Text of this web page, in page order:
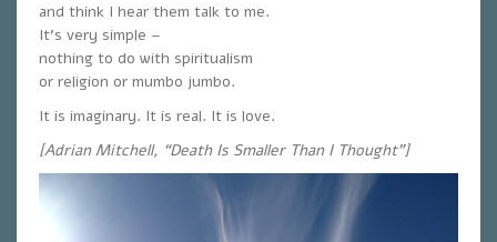
and think I hear them talk to me.
It’s very simple –
nothing to do with spiritualism
or religion or mumbo jumbo.
It is imaginary. It is real. It is love.
[Adrian Mitchell, “Death Is Smaller Than I Thought”]